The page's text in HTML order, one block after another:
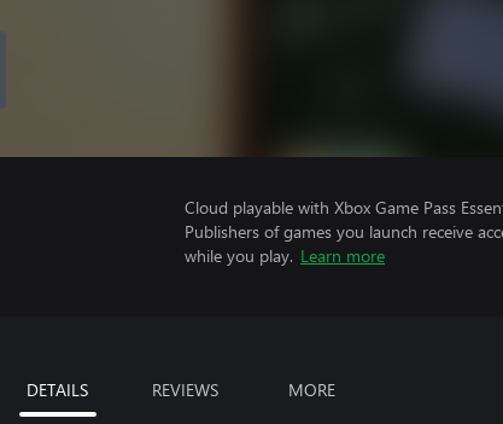
Cloud playable with Xbox Game Pass
Publishers of games you launch receive
while you play. Learn more
DETAILS REVIEWS MORE